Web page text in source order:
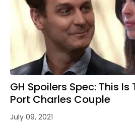
GH Spoilers Spec: This Is
Port Charles Couple
July 09, 2021